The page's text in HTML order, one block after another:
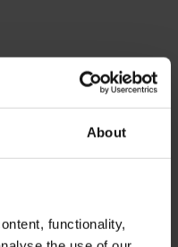
About
functionality,